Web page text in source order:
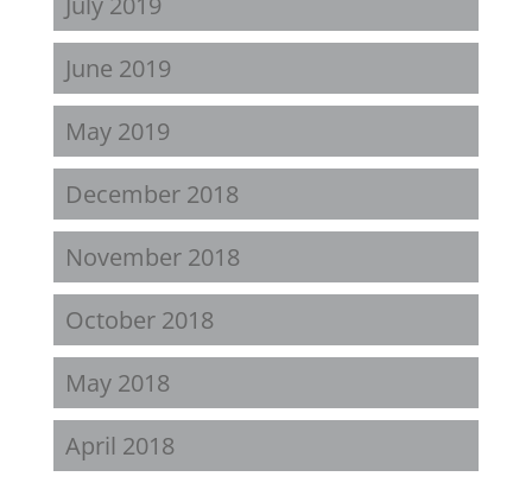
June 2019
May 2019
December 2018
November 2018
October 2018
May 2018
April 2018